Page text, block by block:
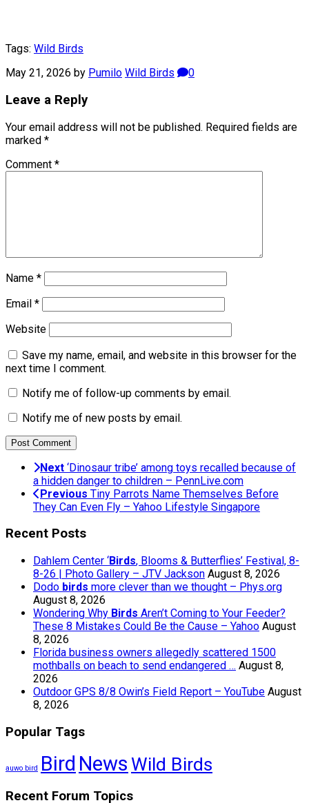
Tags: Wild Birds
May 21, 2026 by Pumilo Wild Birds 0
Leave a Reply
Your email address will not be published. Required fields are
marked *
Comment *
Name *
Email *
Website
Save my name, email, and website in this browser for the
next time I comment.
Notify me of follow-up comments by email.
Notify me of new posts by email.
Next ‘Dinosaur tribe’ among toys recalled because of
a hidden danger to children – PennLive.com
Previous Tiny Parrots Name Themselves Before
They Can Even Fly – Yahoo Lifestyle Singapore
Recent Posts
Dahlem Center ‘Birds, Blooms & Butterflies’ Festival, 8-
8-26 | Photo Gallery – JTV Jackson August 8, 2026
Dodo birds more clever than we thought – Phys.org
August 8, 2026
Wondering Why Birds Aren’t Coming to Your Feeder?
These 8 Mistakes Could Be the Cause – Yahoo August
8, 2026
Florida business owners allegedly scattered 1500
mothballs on beach to send endangered … August 8,
2026
Outdoor GPS 8/8 Owin’s Field Report – YouTube August
8, 2026
Popular Tags
auwo bird Bird News Wild Birds
Recent Forum Topics